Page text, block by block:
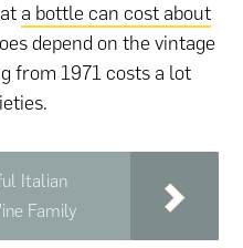
a bottle can cost about
depend on the vintage
from 1971 costs a lot
Italian
Family